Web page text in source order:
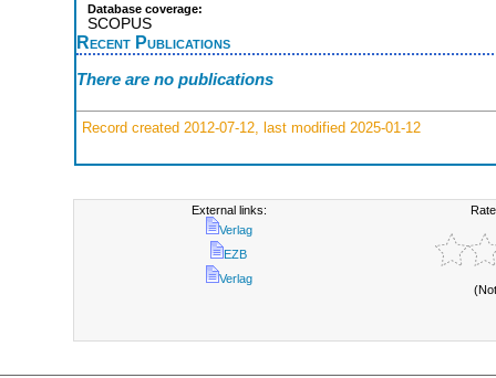
Database coverage:
SCOPUS
Recent Publications
There are no publications
Record created 2012-07-12, last modified 2025-01-12
External links:
Verlag
EZB
Verlag